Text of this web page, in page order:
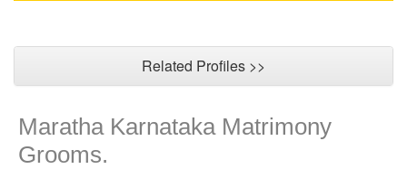
Related Profiles >>
Maratha Karnataka Matrimony
Grooms.